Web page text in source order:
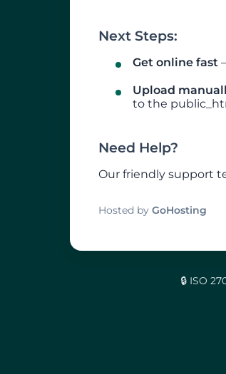
Next Steps:
Get online fast –
Upload
to the
Need Help?
Our friendly support
Hosted by GoHosting
🔒 ISO